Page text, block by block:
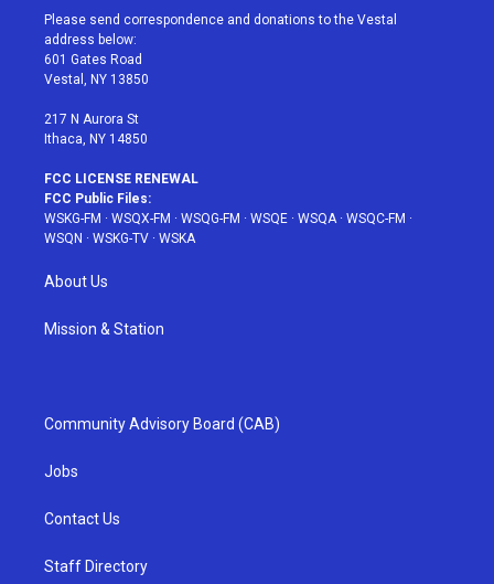
t
e
r
a
g
r
a
u
e
b
Please send correspondence and donations to the Vestal
address below:
601 Gates Road
Vestal, NY 13850
217 N Aurora St
Ithaca, NY 14850
FCC LICENSE RENEWAL
FCC Public Files:
WSKG-FM · WSQX-FM · WSQG-FM · WSQE · WSQA· WSQC-FM ·
WSQN · WSKG-TV · WSKA
About Us
Mission & Station
Community Advisory Board (CAB)
Jobs
Contact Us
Staff Directory